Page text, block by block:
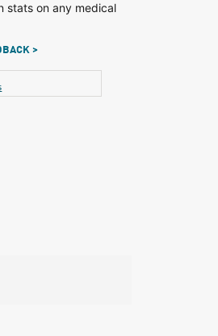
stats on any medical
>